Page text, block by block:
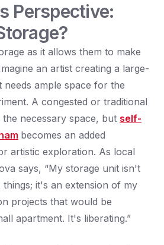
Perspective:
as it allows them to make
an artist creating a large-
ample space for the
A congested or traditional
the necessary space, but self-
becomes an added
artistic exploration. As local
says, “My storage unit isn't
it's an extension of my
projects that would be
apartment. It's liberating.”